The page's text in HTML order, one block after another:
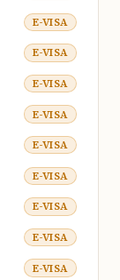
E-VISA
E-VISA
E-VISA
E-VISA
E-VISA
E-VISA
E-VISA
E-VISA
E-VISA